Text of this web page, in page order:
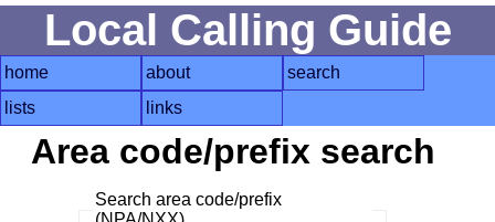
Local Calling Guide
home about
search
lists
links
Area code/prefix search
Search area code/prefix